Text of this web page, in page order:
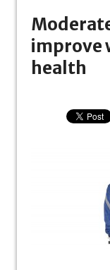
improve
health